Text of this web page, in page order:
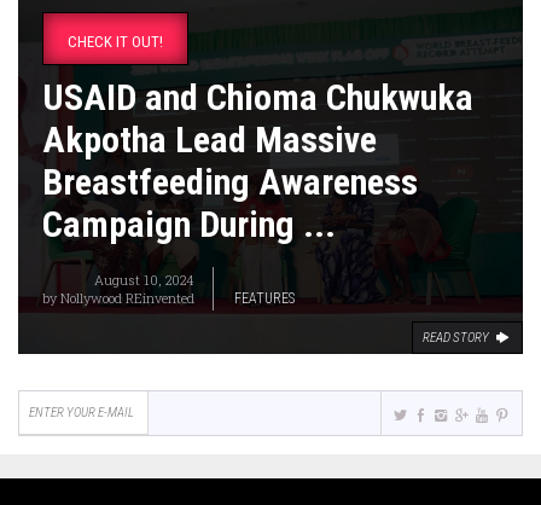
CHECK IT OUT!
USAID and Chioma Chukwuka
Akpotha Lead Massive
Breastfeeding Awareness
Campaign During ...
August 10, 2024
byNollywood REinvented FEATURES
READ STORY